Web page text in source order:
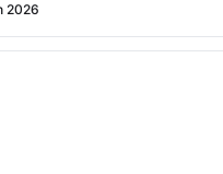
2026